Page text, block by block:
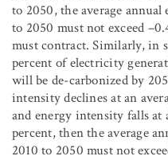
to 2050, the average
to 2050 must not exceed
must contract. Similarly, in
percent of electricity
will be de-carbonized by
intensity declines at an
and energy intensity falls at
percent, then the average
2010 to 2050 must not